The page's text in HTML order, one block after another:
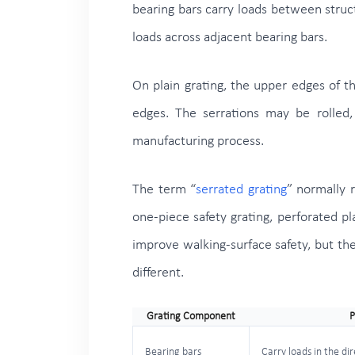
bearing bars carry loads between
loads across adjacent bearing bars.
On plain grating, the upper edges of
edges. The serrations may be
manufacturing process.
The term “serrated grating” normally
one-piece safety grating, perforated
improve walking-surface safety, but
different.
Grating Component
Bearing bars Carry loads in the